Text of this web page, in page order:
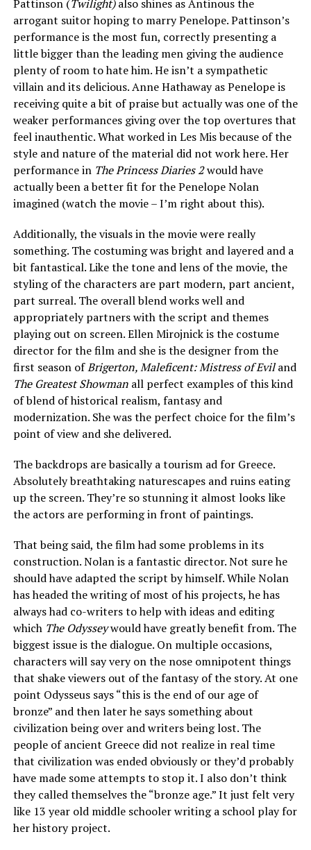
Pattinson (Twilight)also shines as Antinous the
arrogant suitor hoping to marry Penelope. Pattinson’s
performance is the most fun, correctly presenting a
little bigger than the leading men giving the audience
plenty of room to hate him. He isn’t a sympathetic
villain and its delicious. Anne Hathaway as Penelope is
receiving quite a bit of praise but actually was one of the
weaker performances giving over the top overtures that
feel inauthentic. What worked in Les Mis because of the
style and nature of the material did not work here. Her
performance in The Princess Diaries 2would have
actually been a better fit for the Penelope Nolan
imagined (watch the movie – I’m right about this).
Additionally, the visuals in the movie were really
something. The costuming was bright and layered and a
bit fantastical. Like the tone and lens of the movie, the
styling of the characters are part modern, part ancient,
part surreal. The overall blend works well and
appropriately partners with the script and themes
playing out on screen. Ellen Mirojnick is the costume
director for the film and she is the designer from the
first season ofBrigerton, Maleficent: Mistress of Eviland
The Greatest Showman all perfect examples of this kind
of blend of historical realism, fantasy and
modernization. She was the perfect choice for the film’s
point of view and she delivered.
The backdrops are basically a tourism ad for Greece.
Absolutely breathtaking naturescapes and ruins eating
up the screen. They’re so stunning it almost looks like
the actors are performing in front of paintings.
That being said, the film had some problems in its
construction. Nolan is a fantastic director. Not sure he
should have adapted the script by himself. While Nolan
has headed the writing of most of his projects, he has
always had co-writers to help with ideas and editing
which The Odysseywould have greatly benefit from. The
biggest issue is the dialogue. On multiple occasions,
characters will say very on the nose omnipotent things
that shake viewers out of the fantasy of the story. At one
point Odysseus says “this is the end of our age of
bronze” and then later he says something about
civilization being over and writers being lost. The
people of ancient Greece did not realize in real time
that civilization was ended obviously or they’d probably
have made some attempts to stop it. I also don’t think
they called themselves the “bronze age.” It just felt very
like 13 year old middle schooler writing a school play for
her history project.